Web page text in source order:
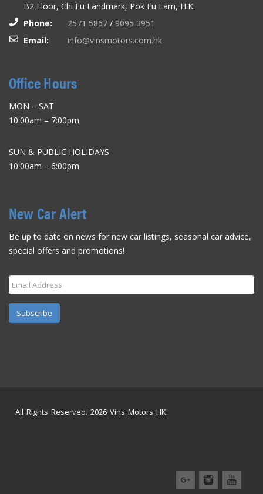
B2 Floor, Chi Fu Landmark, Pok Fu Lam, H.K.
Phone:
2571 5867 / 9095 3951
Email:
info@vinsmotors.com.hk
Office Hours
MON – SAT
10:00am – 7:00pm
SUN & PUBLIC HOLIDAYS
10:00am – 6:00pm
New Car Alert
Be up to date on news for new car listings, seasonal car advice,
special offers and promotions!
Subscribe
All Rights Reserved. 2026 Vins Motors HK.